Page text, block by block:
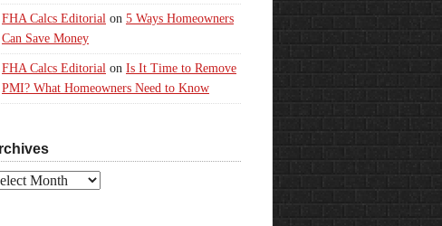
FHA Calcs Editorial on 5 Ways Homeowners
Can Save Money
FHA Calcs Editorial on Is It Time to Remove
PMI? What Homeowners Need to Know